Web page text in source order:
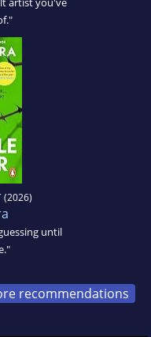
(2026)
until
recommendations